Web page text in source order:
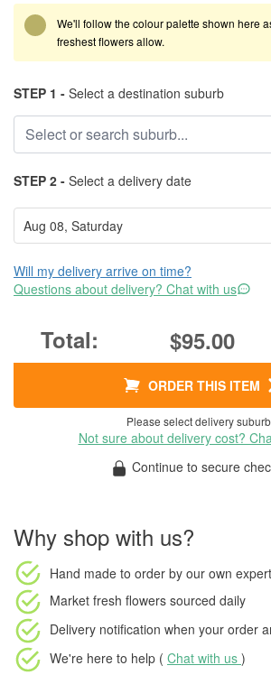
We'll follow the colour palette shown here
freshest flowers allow.
STEP 1 - Select a destination suburb
STEP 2 - Select a delivery date
Will my delivery arrive on time?
Questions about delivery? Chat with us
$95.00
ORDER THIS ITEM
Please select delivery suburb
Not sure about delivery cost?
Continue to secure
Why shop with us?
Hand made to order by our own
Market fresh flowers sourced daily
Delivery notification when your order
We're here to help ( Chat with us )